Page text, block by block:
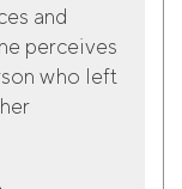
and
perceives
who left